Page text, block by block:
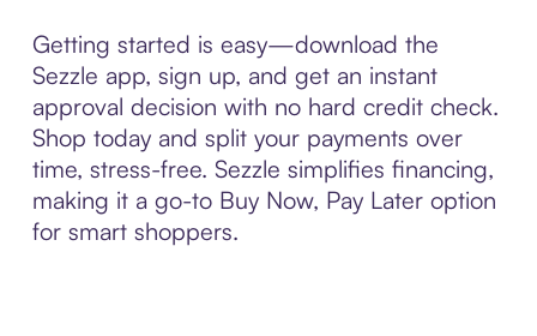
Getting started is easy—download the
Sezzle app, sign up, and get an instant
approval decision with no hard credit check.
Shop today and split your payments over
time, stress-free. Sezzle simplifies financing,
making it a go-to Buy Now, Pay Later option
for smart shoppers.